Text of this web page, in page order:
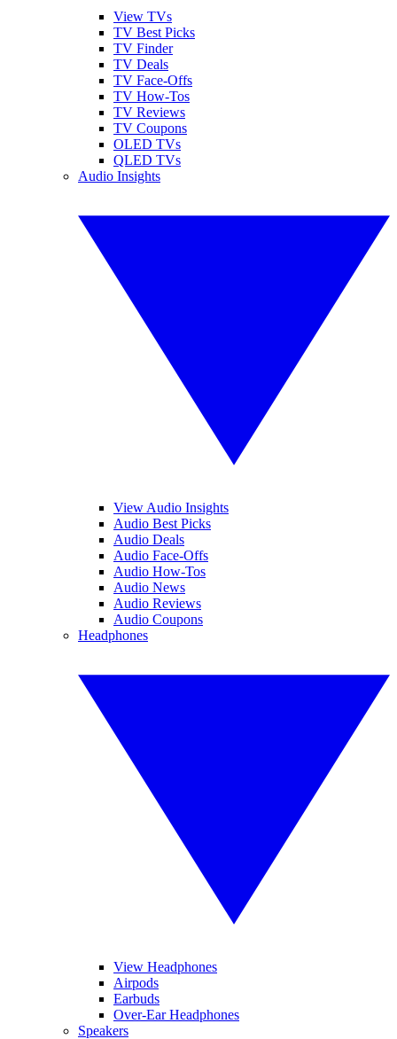
View TVs
TV Best Picks
TV Finder
TV Deals
TV Face-Offs
TV How-Tos
TV Reviews
TV Coupons
OLED TVs
QLED TVs
Audio Insights
View Audio Insights
Audio Best Picks
Audio Deals
Audio Face-Offs
Audio How-Tos
Audio News
Audio Reviews
Audio Coupons
Headphones
View Headphones
Airpods
Earbuds
Over-Ear Headphones
Speakers